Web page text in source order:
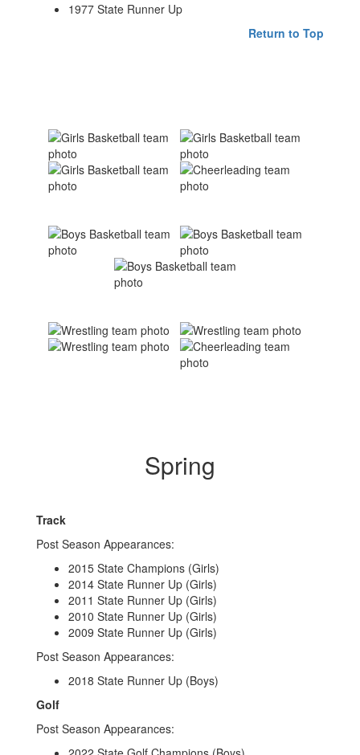
1977 State Runner Up
Return to Top
Spring
Track
Post Season Appearances:
2015 State Champions (Girls)
2014 State Runner Up (Girls)
2011 State Runner Up (Girls)
2010 State Runner Up (Girls)
2009 State Runner Up (Girls)
Post Season Appearances:
2018 State Runner Up (Boys)
Golf
Post Season Appearances: